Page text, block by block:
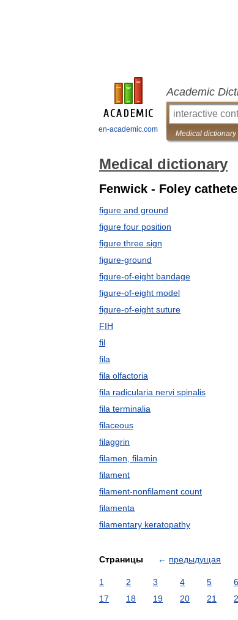
en-academic.com
Academic
Medical dictionary
Medical dictionary
Fenwick - Foley
figure and ground
figure four position
figure three sign
figure-ground
figure-of-eight bandage
figure-of-eight model
figure-of-eight suture
FIH
fil
fila
fila olfactoria
fila radicularia nervi spinalis
fila terminalia
filaceous
filaggrin
filamen, filamin
filament
filament-nonfilament count
filamenta
filamentary keratopathy
Страницы ← предыдущая
1 2 3 4 5 6
17
18 19 20 21